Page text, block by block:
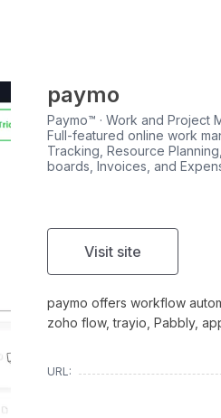
paymo
Paymo™ · Work and Project
Full-featured online work
Tracking, Resource
boards, Invoices, and
Visit site
paymo offers workflow
zoho flow, trayio, Pabbly,
URL: